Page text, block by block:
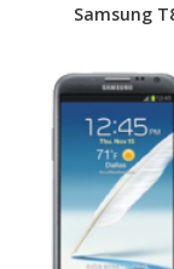
Samsung